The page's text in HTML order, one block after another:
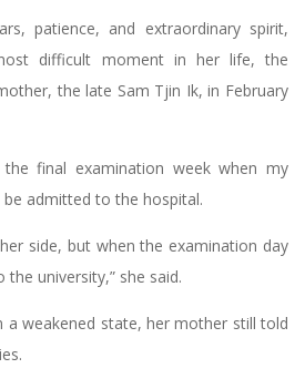
patience, and extraordinary spirit,
difficult moment in her life, the
the late Sam Tjin Ik, in February
final examination week when my
admitted to the hospital.
side, but when the examination day
university,” she said.
a weakened state, her mother still told